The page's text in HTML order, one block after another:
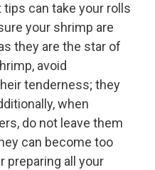
can take your rolls
your shrimp are
they are the star of
avoid
tenderness; they
when
do not leave them
can become too
preparing all your